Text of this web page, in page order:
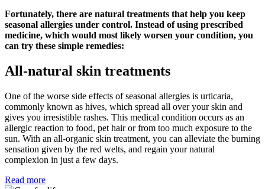
Fortunately, there are natural treatments that help you keep
seasonal allergies under control. Instead of using prescribed
medicine, which would most likely worsen your condition, you
can try these simple remedies:
All-natural skin treatments
One of the worse side effects of seasonal allergies is urticaria,
commonly known as hives, which spread all over your skin and
gives you irresistible rashes. This medical condition occurs as an
allergic reaction to food, pet hair or from too much exposure to the
sun. With an all-organic skin treatment, you can alleviate the burning
sensation given by the red welts, and regain your natural
complexion in just a few days.
Read more